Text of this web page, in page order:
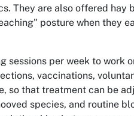
They are also offered hay
posture when they
sessions per week to work
vaccinations,
so that treatment can be
species, and routine